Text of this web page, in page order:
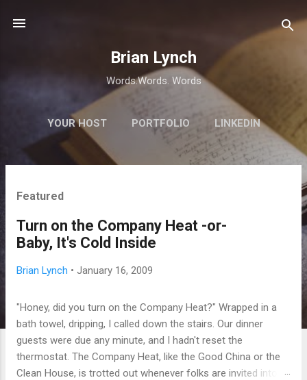
Brian Lynch
Words.Words. Words
YOUR HOST PORTFOLIO LINKEDIN
Featured
Turn on the Company Heat -or-
Baby, It's Cold Inside
Brian Lynch • January 16, 2009
"Honey, did you turn on the Company Heat?" Wrapped in a
bath towel, dripping, I called down the stairs. Our dinner
guests were due any minute, and I hadn't reset the
thermostat. The Company Heat, like the Good China or the
Clean House, is trotted out whenever folks are invited into